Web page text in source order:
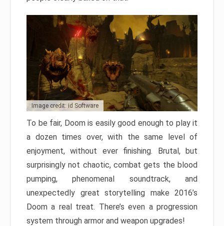
Image credit: id Software
To be fair, Doom is easily good enough to play it
a dozen times over, with the same level of
enjoyment, without ever finishing. Brutal, but
surprisingly not chaotic, combat gets the blood
pumping, phenomenal soundtrack, and
unexpectedly great storytelling make 2016’s
Doom a real treat. There’s even a progression
system through armor and weapon upgrades!